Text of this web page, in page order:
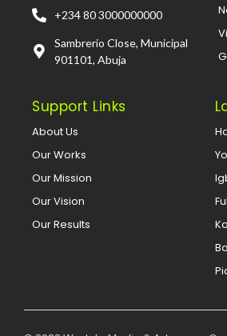
+234 80 3000000000
Sambrerio Close, Municipal
901101, Abuja
Support Links
About Us
Our Works
Our Mission
Our Vision
Our Results